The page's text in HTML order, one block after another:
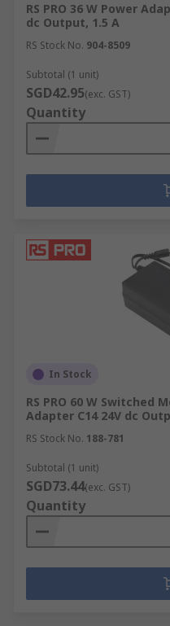
RS PRO 36 W Power
dc Output, 1.5 A
RS Stock No. 904-8509
Subtotal (1 unit)
SGD42.95(exc. GST)
Quantity
In Stock
RS PRO 60 W Switched
Adapter C14 24V dc
RS Stock No. 188-781
Subtotal (1 unit)
SGD73.44(exc. GST)
Quantity